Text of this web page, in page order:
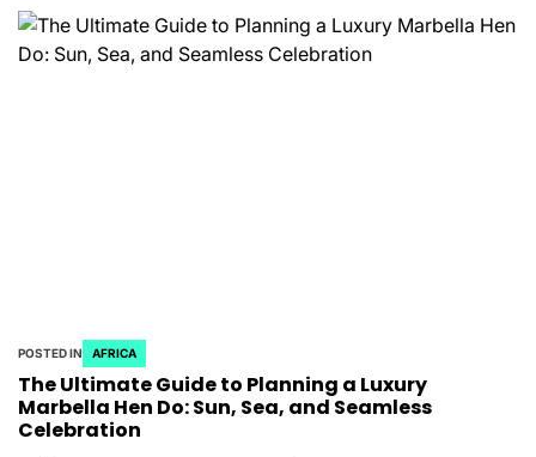
POSTED IN AFRICA
The Ultimate Guide to Planning a Luxury
Marbella Hen Do: Sun, Sea, and Seamless
Celebration